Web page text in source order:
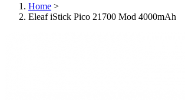
Home >
Eleaf iStick Pico 21700 Mod 4000mAh